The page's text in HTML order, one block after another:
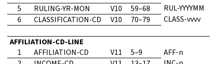
5 RULING-YR-MON V10 59–68
RUL-YYYYMM
6
CLASSIFICATION-CD V10 70–79 CLASS-vvvv
AFFILIATION-CD-LINE
1
AFFILIATION-CD V11 5–9
AFF-n